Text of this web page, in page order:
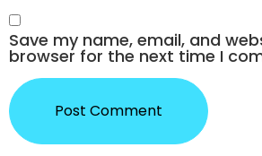
Save my name, email, and
browser for the next time I